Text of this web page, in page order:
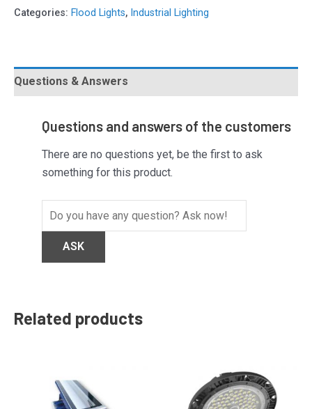
Categories: Flood Lights, Industrial Lighting
Questions & Answers
Questions and answers of the customers
There are no questions yet, be the first to ask
something for this product.
Related products